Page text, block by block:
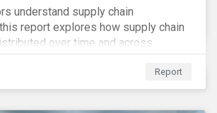
understand supply chain
report explores how supply chain
over time and across
and event categories. Our
enable investors to identify potential
exposure as well as topics for
Report